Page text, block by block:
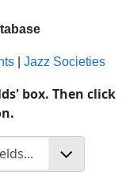
| Jazz Societies
box. Then click